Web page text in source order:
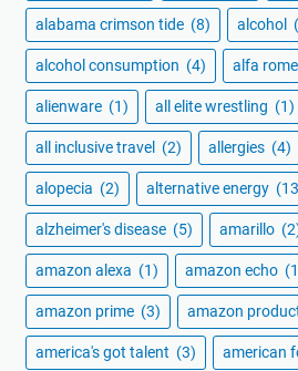
alabama crimson tide (8) alcohol
alcohol consumption (4) alfa
alienware (1) all elite wrestling (1)
all inclusive travel (2) allergies (4)
alopecia (2) alternative energy
alzheimer's disease (5) amarillo
amazon alexa (1) amazon echo
amazon prime (3) amazon
america's got talent (3) american